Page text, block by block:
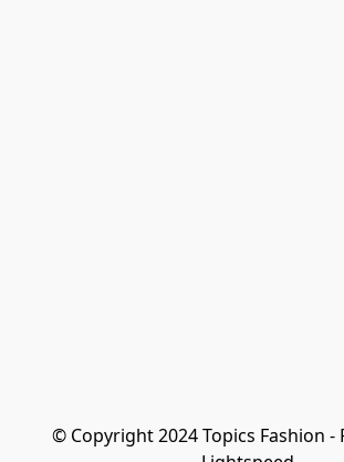
© Copyright 2024 Topics Fashion -